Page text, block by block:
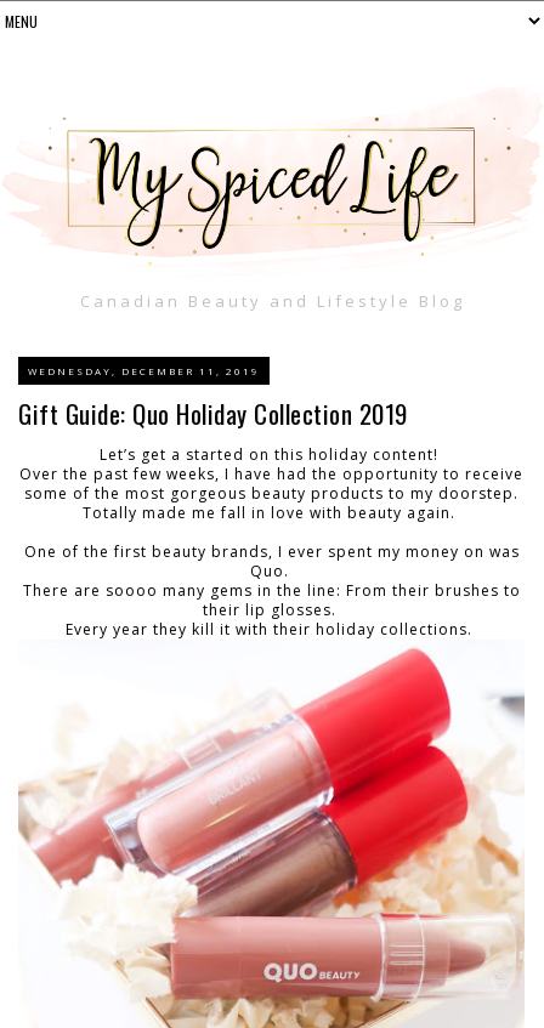
Canadian Beauty and Lifestyle Blog
WEDNESDAY, DECEMBER 11, 2019
Gift Guide: Quo Holiday Collection 2019
Let’s get a started on this holiday content!
Over the past few weeks, I have had the opportunity to receive
some of the most gorgeous beauty products to my doorstep.
Totally made me fall in love with beauty again.
One of the first beauty brands, I ever spent my money on was
Quo.
There are soooo many gems in the line: From their brushes to
their lip glosses.
Every year they kill it with their holiday collections.